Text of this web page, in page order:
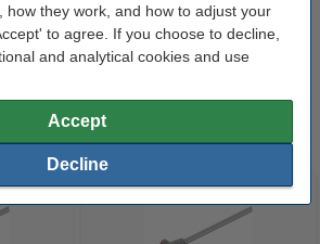
how they work, and how to adjust your
to agree. If you choose to decline,
and analytical cookies and use
Accept
Decline
grey 4-clip cable holder (2-
Popular products